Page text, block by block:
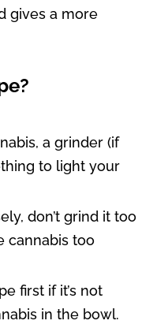
gives a more
a grinder (if
to light your
don’t grind it too
cannabis too
first if it’s not
in the bowl.